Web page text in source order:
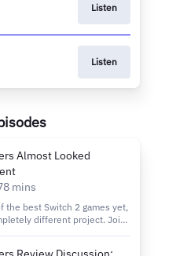
Listen
Listen
Almost Looked
mins
the best Switch 2 games yet,
different project. Join
which reveals the